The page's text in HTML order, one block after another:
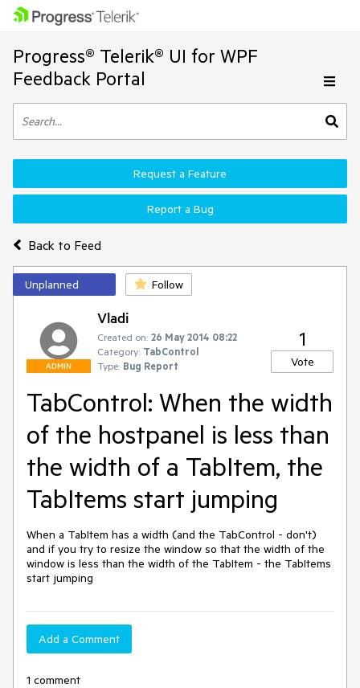
Progress® Telerik® UI for WPF
Feedback Portal
Back to Feed
Request a Feature
Report a Bug
Unplanned Follow
ADMIN
Vladi
Created on: 26 May 2014 08:22
Category: TabControl
Type: Bug Report
1
Vote
TabControl: When the width
of the hostpanel is less than
the width of a TabItem, the
TabItems start jumping
When a TabItem has a width (and the TabControl - don't)
and if you try to resize the window so that the width of the
window is less than the width of the TabItem - the TabItems
start jumping
Add a Comment
1 comment